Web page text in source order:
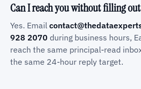
Can I reach you without filling
Yes. Email
928 2070 during business hours,
reach the same principal-read
the same 24-hour reply target.